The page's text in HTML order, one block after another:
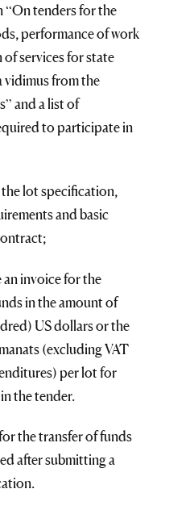
“On tenders for the
performance of work
services for state
vidimus from the
and a list of
to participate in
lot specification,
and basic
invoice for the
in the amount of
US dollars or the
(excluding VAT
per lot for
the tender.
the transfer of funds
after submitting a